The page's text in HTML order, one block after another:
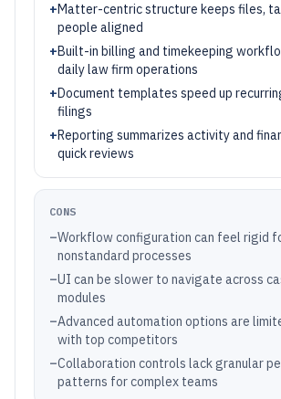
+Matter-centric structure keeps files,
people aligned
+Built-in billing and timekeeping
daily law firm operations
+Document templates speed up
filings
+Reporting summarizes activity and
quick reviews
CONS
–Workflow configuration can feel rigid
nonstandard processes
–UI can be slower to navigate across
modules
–Advanced automation options are
with top competitors
–Collaboration controls lack granular
patterns for complex teams